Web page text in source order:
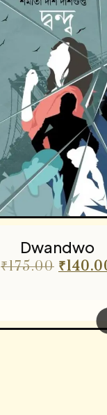
Dwandwo
₹175.00 ₹